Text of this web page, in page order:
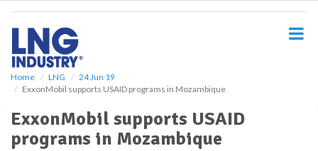
Home LNG
24 Jun 19
ExxonMobil supports USAID programs in Mozambique
ExxonMobil supports USAID
programs in Mozambique